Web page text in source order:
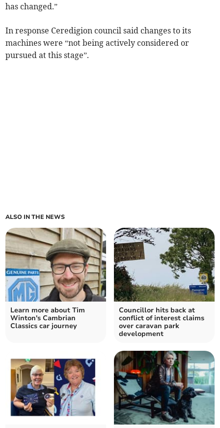
has changed.”
In response Ceredigion council said changes to its
machines were “not being actively considered or
pursued at this stage”.
ALSO IN THE NEWS
Learn more about Tim
Winton's Cambrian
Classics car journey
Councillor hits back at
conflict of interest claims
over caravan park
development